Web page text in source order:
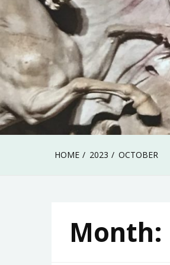
HOME 2023 OCTOBER
Month: